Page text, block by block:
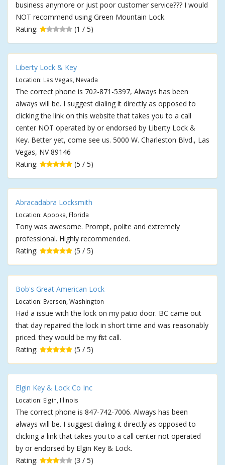
business anymore or just poor customer service??? I would
NOT recommend using Green Mountain Lock.
Rating:
(1 / 5)
Liberty Lock & Key
Location: Las Vegas, Nevada
The correct phone is 702-871-5397, Always has been
always will be. I suggest dialing it directly as opposed to
clicking the link on this website that takes you to a call
center NOT operated by or endorsed by Liberty Lock &
Key. Better yet, come see us. 5000 W. Charleston Blvd., Las
Vegas, NV 89146
Rating:
(5 / 5)
Abracadabra Locksmith
Location: Apopka, Florida
Tony was awesome. Prompt, polite and extremely
professional. Highly recommended.
Rating:
(5 / 5)
Bob's Great American Lock
Location: Everson, Washington
Had a issue with the lock on my patio door. BC came out
that day repaired the lock in short time and was reasonably
priced. they would be my first call.
Rating:
(5 / 5)
Elgin Key & Lock Co Inc
Location: Elgin, Illinois
The correct phone is 847-742-7006. Always has been
always will be. I suggest dialing it directly as opposed to
clicking a link that takes you to a call center not operated
by or endorsed by Elgin Key & Lock.
Rating:
(3 / 5)